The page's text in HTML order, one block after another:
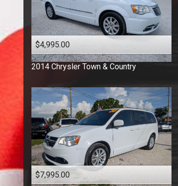
$4,995.00
2014 Chrysler Town & Country
$7,995.00